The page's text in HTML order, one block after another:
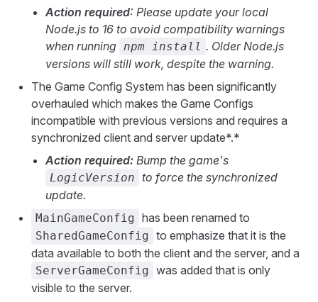
Action required: Please update your local
Node.js to 16 to avoid compatibility warnings
when running npm install . Older Node.js
versions will still work, despite the warning.
The Game Config System has been significantly
overhauled which makes the Game Configs
incompatible with previous versions and requires a
synchronized client and server update*.*
Action required: Bump the game's
LogicVersion to force the synchronized
update.
MainGameConfig has been renamed to
SharedGameConfig to emphasize that it is the
data available to both the client and the server, and a
ServerGameConfig was added that is only
visible to the server.